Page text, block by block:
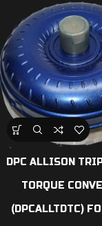
DPC ALLISON
TORQUE
(DPCALLTDTC)